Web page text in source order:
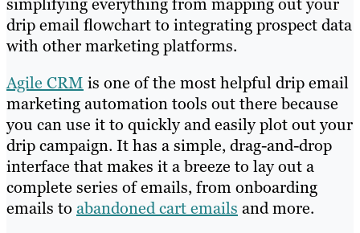
drip email flowchart to integrating prospect data
with other marketing platforms.
Agile CRM is one of the most helpful drip email
marketing automation tools out there because
you can use it to quickly and easily plot out your
drip campaign. It has a simple, drag-and-drop
interface that makes it a breeze to lay out a
complete series of emails, from onboarding
emails to abandoned cart emails and more.